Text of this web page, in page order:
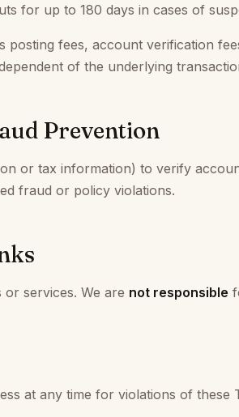
for up to 180 days in cases of
fees, account verification
of the underlying
Prevention
or tax information) to verify
fraud or policy violations.
services. We are not responsible
at any time for violations of these